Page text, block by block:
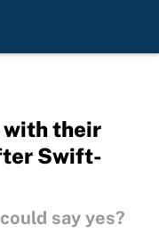
with their
Swift-
say yes?